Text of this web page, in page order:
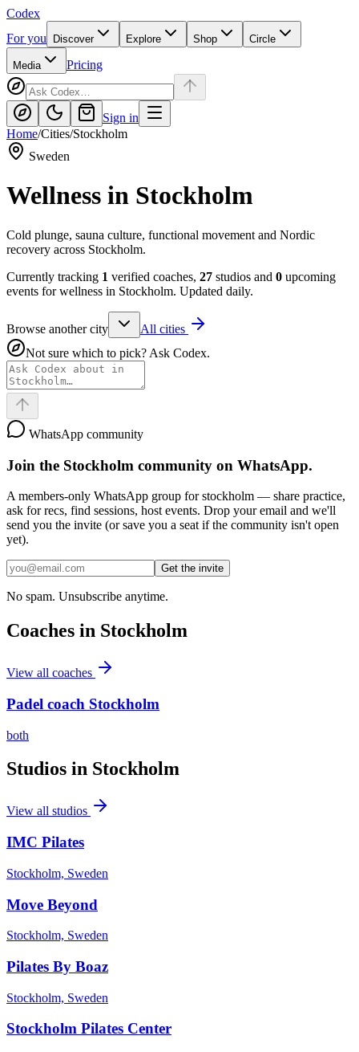
Codex
For you
Discover Explore Shop Circle
Media Pricing
Sign in
Home/Cities/Stockholm
Sweden
Wellness in Stockholm
Cold plunge, sauna culture, functional movement and Nordic
recovery across Stockholm.
Currently tracking 1 verified coaches, 27 studios and 0 upcoming
events for wellness in Stockholm. Updated daily.
Browse another city
All cities
Not sure which to pick? Ask Codex.
WhatsApp community
Join the Stockholm community on WhatsApp.
A members-only WhatsApp group forstockholm — share practice,
ask for recs, find sessions, host events. Drop your email and we'll
send you the invite (or save you a seat if the community isn't open
yet).
Get the invite
No spam. Unsubscribe anytime.
Coaches in Stockholm
View all coaches
Padel coach Stockholm
both
Studios in Stockholm
View all studios
IMC Pilates
Stockholm, Sweden
Move Beyond
Stockholm, Sweden
Pilates By Boaz
Stockholm, Sweden
Stockholm Pilates Center